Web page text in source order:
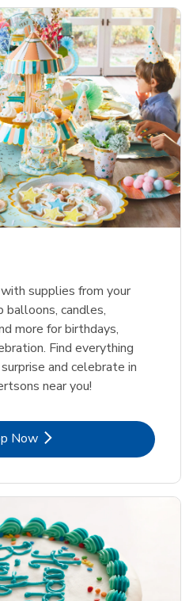
supplies from your
candles,
more for birthdays,
Find everything
and celebrate in
near you!
Now
Link Opens in New Tab